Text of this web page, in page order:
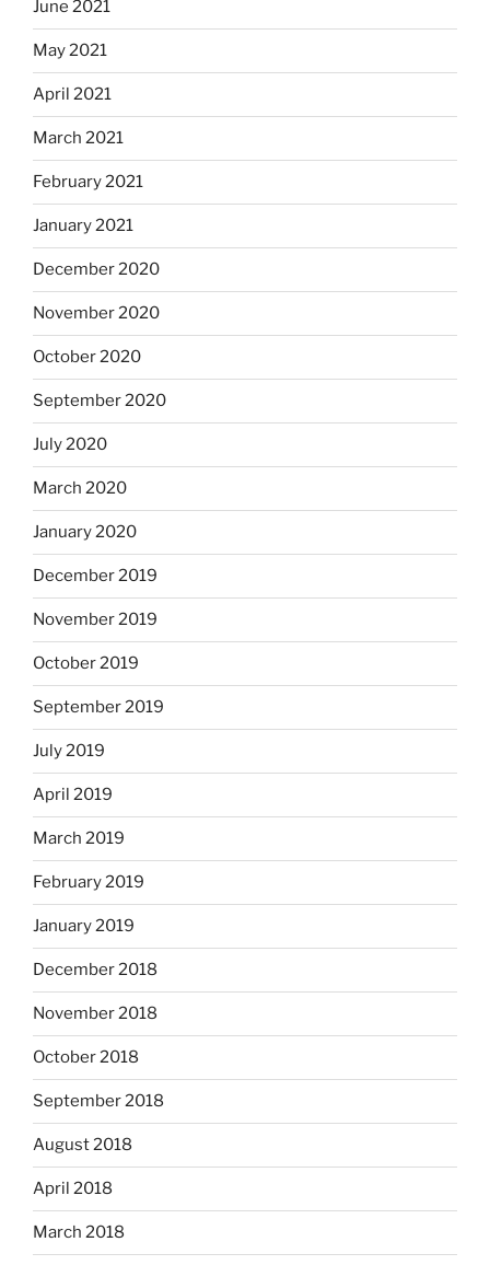
June 2021
May 2021
April 2021
March 2021
February 2021
January 2021
December 2020
November 2020
October 2020
September 2020
July 2020
March 2020
January 2020
December 2019
November 2019
October 2019
September 2019
July 2019
April 2019
March 2019
February 2019
January 2019
December 2018
November 2018
October 2018
September 2018
August 2018
April 2018
March 2018